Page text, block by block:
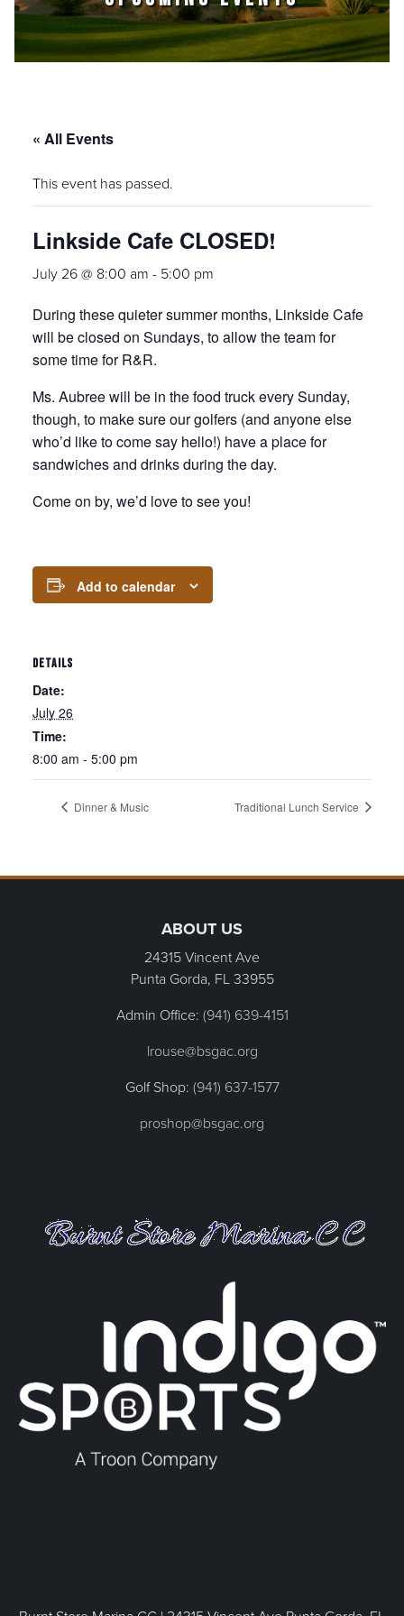
« All Events
This event has passed.
Linkside Cafe CLOSED!
July 26 @ 8:00 am - 5:00 pm
During these quieter summer months, Linkside Cafe
will be closed on Sundays, to allow the team for
some time for R&R.
Ms. Aubree will be in the food truck every Sunday,
though, to make sure our golfers (and anyone else
who’d like to come say hello!) have a place for
sandwiches and drinks during the day.
Come on by, we’d love to see you!
Add to calendar
DETAILS
Date:
July 26
Time:
8:00 am - 5:00 pm
Dinner & Music Traditional Lunch Service
ABOUT US
24315 Vincent Ave
Punta Gorda, FL33955
Admin Office: (941) 639-4151
lrouse@bsgac.org
Golf Shop: (941) 637-1577
proshop@bsgac.org